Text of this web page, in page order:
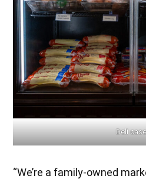
Deli
“We’re a family-owned